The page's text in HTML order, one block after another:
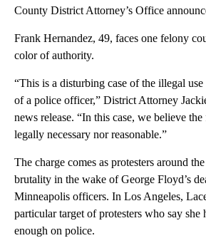
County District Attorney’s Office
Frank Hernandez, 49, faces one felony
color of authority.
“This is a disturbing case of the illegal
of a police officer,” District Attorney
news release. “In this case, we believe
legally necessary nor reasonable.”
The charge comes as protesters around
brutality in the wake of George Floyd’s
Minneapolis officers. In Los Angeles,
particular target of protesters who say she
enough on police.